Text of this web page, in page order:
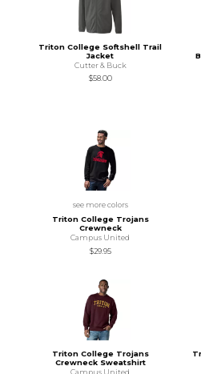
Triton College Softshell Trail
Jacket
Cutter & Buck
$58.00
see more colors
Triton College Trojans
Crewneck
Campus United
$29.95
Triton College Trojans
Crewneck Sweatshirt
Campus United